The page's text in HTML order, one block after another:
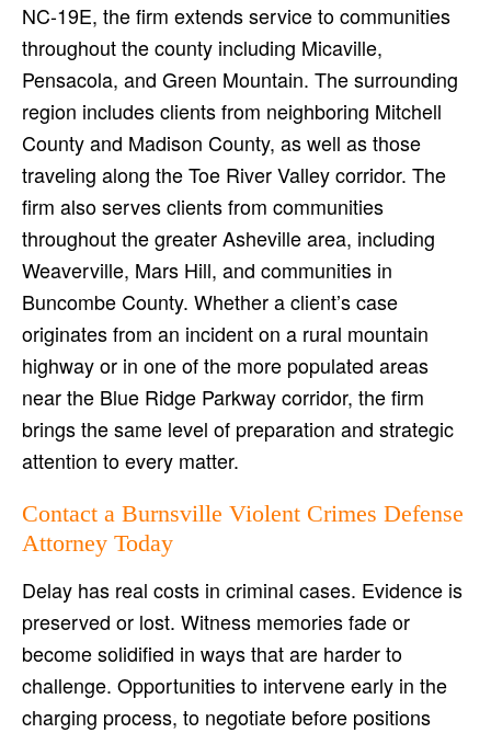
NC-19E, the firm extends service to communities
throughout the county including Micaville,
Pensacola, and Green Mountain. The surrounding
region includes clients from neighboring Mitchell
County and Madison County, as well as those
traveling along the Toe River Valley corridor. The
firm also serves clients from communities
throughout the greater Asheville area, including
Weaverville, Mars Hill, and communities in
Buncombe County. Whether a client’s case
originates from an incident on a rural mountain
highway or in one of the more populated areas
near the Blue Ridge Parkway corridor, the firm
brings the same level of preparation and strategic
attention to every matter.
Contact a Burnsville Violent Crimes Defense
Attorney Today
Delay has real costs in criminal cases. Evidence is
preserved or lost. Witness memories fade or
become solidified in ways that are harder to
challenge. Opportunities to intervene early in the
charging process, to negotiate before positions